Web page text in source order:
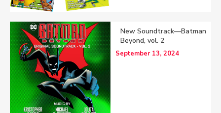
New Soundtrack—Batman
Beyond, vol. 2
September 13, 2024